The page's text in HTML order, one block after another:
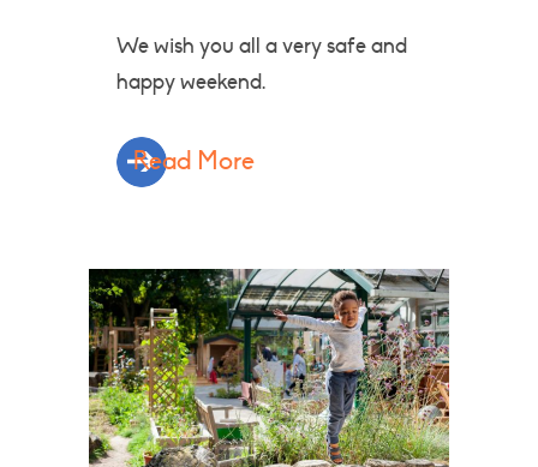
We wish you all a very safe and
happy weekend.
Read More